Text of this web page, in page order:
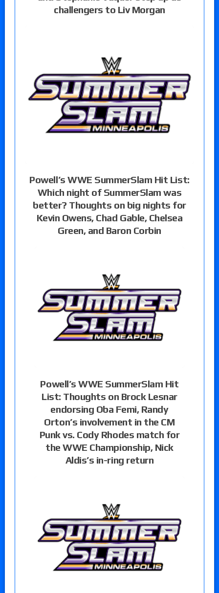
challengers to Liv Morgan
Powell’s WWE SummerSlam Hit List:
Which night of SummerSlam was
better? Thoughts on big nights for
Kevin Owens, Chad Gable, Chelsea
Green, and Baron Corbin
Powell’s WWE SummerSlam Hit
List: Thoughts on Brock Lesnar
endorsing Oba Femi, Randy
Orton’s involvement in the CM
Punk vs. Cody Rhodes match for
the WWE Championship, Nick
Aldis’s in-ring return